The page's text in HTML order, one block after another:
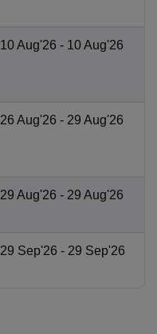
10 Aug'26 - 10 Aug'26
26 Aug'26 - 29 Aug'26
29 Aug'26 - 29 Aug'26
29 Sep'26 - 29 Sep'26